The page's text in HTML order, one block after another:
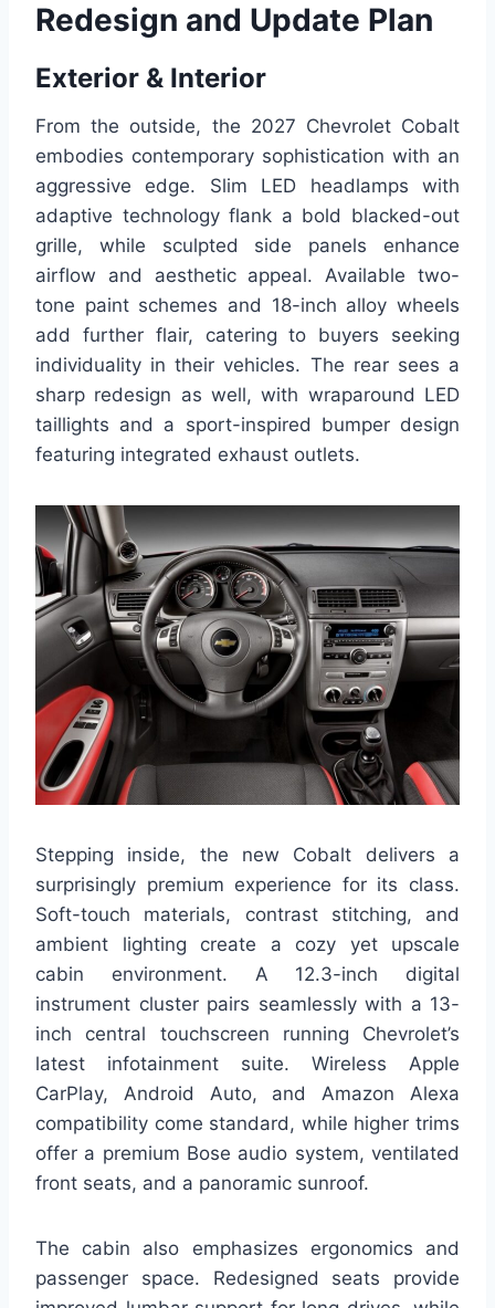
Redesign and Update Plan
Exterior & Interior
From the outside, the 2027 Chevrolet Cobalt
embodies contemporary sophistication with an
aggressive edge. Slim LED headlamps with
adaptive technology flank a bold blacked-out
grille, while sculpted side panels enhance
airflow and aesthetic appeal. Available two-
tone paint schemes and 18-inch alloy wheels
add further flair, catering to buyers seeking
individuality in their vehicles. The rear sees a
sharp redesign as well, with wraparound LED
taillights and a sport-inspired bumper design
featuring integrated exhaust outlets.
Stepping inside, the new Cobalt delivers a
surprisingly premium experience for its class.
Soft-touch materials, contrast stitching, and
ambient lighting create a cozy yet upscale
cabin environment. A 12.3-inch digital
instrument cluster pairs seamlessly with a 13-
inch central touchscreen running Chevrolet’s
latest infotainment suite. Wireless Apple
CarPlay, Android Auto, and Amazon Alexa
compatibility come standard, while higher trims
offer a premium Bose audio system, ventilated
front seats, and a panoramic sunroof.
The cabin also emphasizes ergonomics and
passenger space. Redesigned seats provide